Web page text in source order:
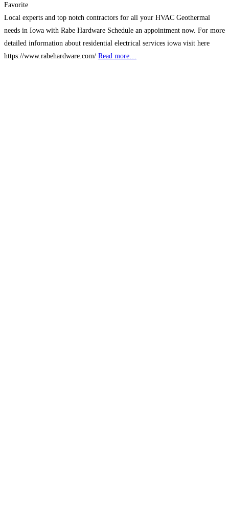
Favorite
Local experts and top notch contractors for all your HVAC Geothermal
needs in Iowa with Rabe Hardware Schedule an appointment now. For more
detailed information about residential electrical services iowa visit here
https://www.rabehardware.com/ Read more…